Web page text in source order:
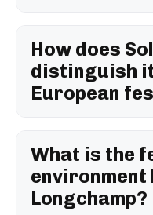
How does
distinguish
European
What is the
environment
Longchamp?